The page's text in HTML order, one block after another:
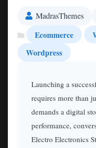
MadrasThemes
Ecommerce
Wordpress
Launching a
requires more than
demands a digital
performance,
Electro Electronics